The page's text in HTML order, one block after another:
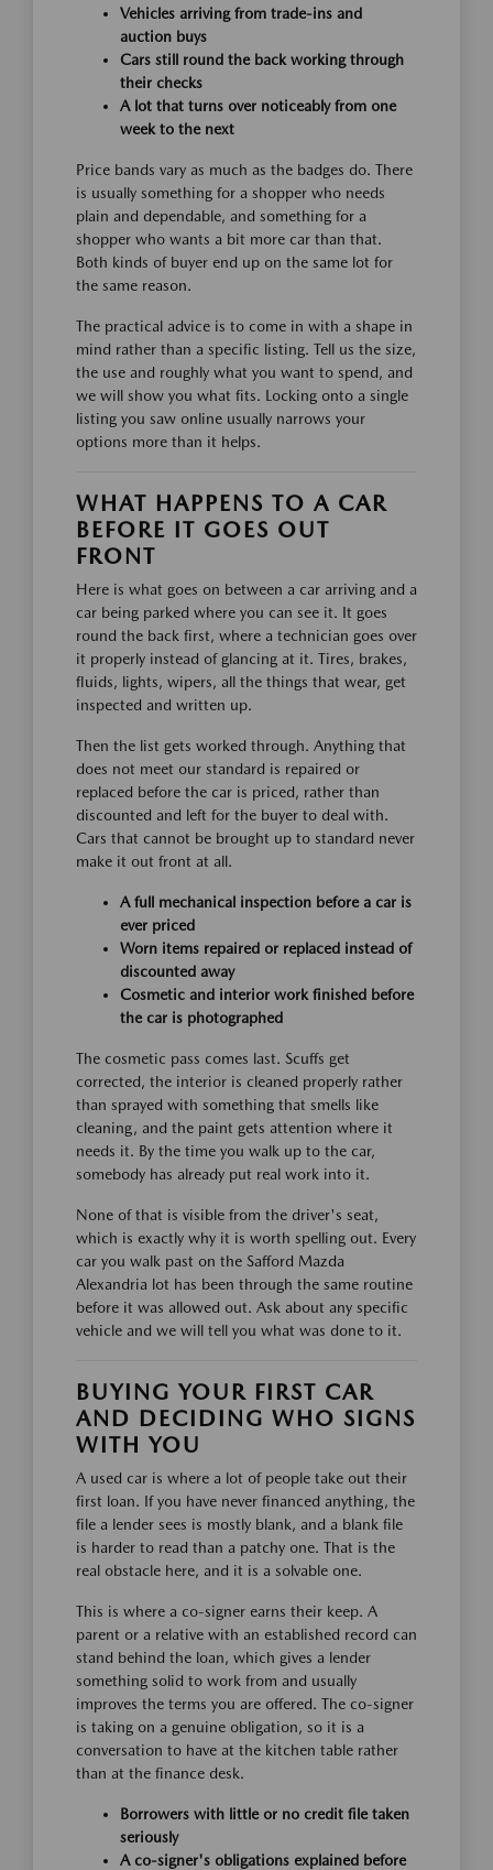
Vehicles arriving from trade-ins and
auction buys
Cars still round the back working through
their checks
A lot that turns over noticeably from one
week to the next
Price bands vary as much as the badges do. There
is usually something for a shopper who needs
plain and dependable, and something for a
shopper who wants a bit more car than that.
Both kinds of buyer end up on the same lot for
the same reason.
The practical advice is to come in with a shape in
mind rather than a specific listing. Tell us the size,
the use and roughly what you want to spend, and
we will show you what fits. Locking onto a single
listing you saw online usually narrows your
options more than it helps.
WHAT HAPPENS TO A CAR
BEFORE IT GOES OUT
FRONT
Here is what goes on between a car arriving and a
car being parked where you can see it. It goes
round the back first, where a technician goes over
it properly instead of glancing at it. Tires, brakes,
fluids, lights, wipers, all the things that wear, get
inspected and written up.
Then the list gets worked through. Anything that
does not meet our standard is repaired or
replaced before the car is priced, rather than
discounted and left for the buyer to deal with.
Cars that cannot be brought up to standard never
make it out front at all.
A full mechanical inspection before a car is
ever priced
Worn items repaired or replaced instead of
discounted away
Cosmetic and interior work finished before
the car is photographed
The cosmetic pass comes last. Scuffs get
corrected, the interior is cleaned properly rather
than sprayed with something that smells like
cleaning, and the paint gets attention where it
needs it. By the time you walk up to the car,
somebody has already put real work into it.
None of that is visible from the driver's seat,
which is exactly why it is worth spelling out. Every
car you walk past on the Safford Mazda
Alexandria lot has been through the same routine
before it was allowed out. Ask about any specific
vehicle and we will tell you what was done to it.
BUYING YOUR FIRST CAR
AND DECIDING WHO SIGNS
WITH YOU
A used car is where a lot of people take out their
first loan. If you have never financed anything, the
file a lender sees is mostly blank, and a blank file
is harder to read than a patchy one. That is the
real obstacle here, and it is a solvable one.
This is where a co-signer earns their keep. A
parent or a relative with an established record can
stand behind the loan, which gives a lender
something solid to work from and usually
improves the terms you are offered. The co-signer
is taking on a genuine obligation, so it is a
conversation to have at the kitchen table rather
than at the finance desk.
Borrowers with little or no credit file taken
seriously
A co-signer's obligations explained before